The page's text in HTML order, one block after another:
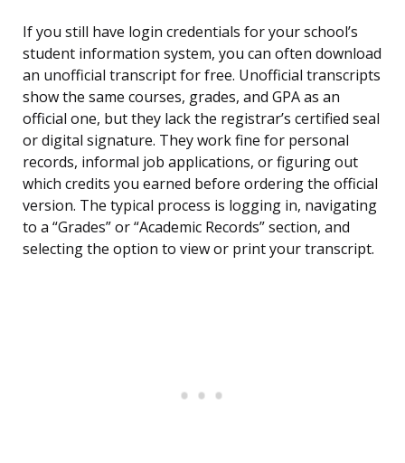
If you still have login credentials for your school’s
student information system, you can often download
an unofficial transcript for free. Unofficial transcripts
show the same courses, grades, and GPA as an
official one, but they lack the registrar’s certified seal
or digital signature. They work fine for personal
records, informal job applications, or figuring out
which credits you earned before ordering the official
version. The typical process is logging in, navigating
to a “Grades” or “Academic Records” section, and
selecting the option to view or print your transcript.